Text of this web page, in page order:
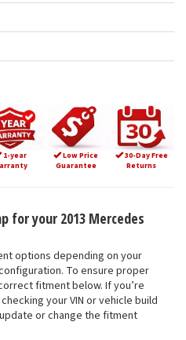
1-year
Low Price
Guarantee
30-Day Free
Returns
for your 2013 Mercedes
options depending on your
To ensure proper
fitment below. If you’re
your VIN or vehicle build
or change the fitment